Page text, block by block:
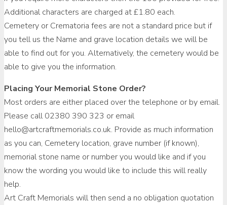
Additional characters are charged at £1.80 each.
Cemetery or Crematoria fees are not a standard price but if
you tell us the Name and grave location details we will be
able to find out for you. Alternatively, the cemetery would be
able to give you the information.
Placing Your Memorial Stone Order?
Most orders are either placed over the telephone or by email.
Please call 02380 390 323 or email
hello@artcraftmemorials.co.uk. Provide as much information
as you can, Cemetery location, grave number (if known),
memorial stone name or number you would like and if you
know the wording you would like to include this will really
help.
Art Craft Memorials will then send a no obligation quotation